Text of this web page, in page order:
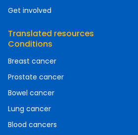
Get involved
Translated resources
Conditions
Breast cancer
Prostate cancer
Bowel cancer
Lung cancer
Blood cancers